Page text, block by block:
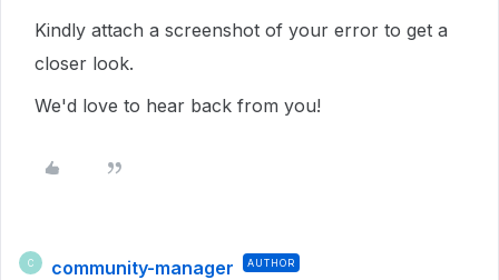
Kindly attach a screenshot of your error to get a
closer look.
We'd love to hear back from you!
C community-manager AUTHOR